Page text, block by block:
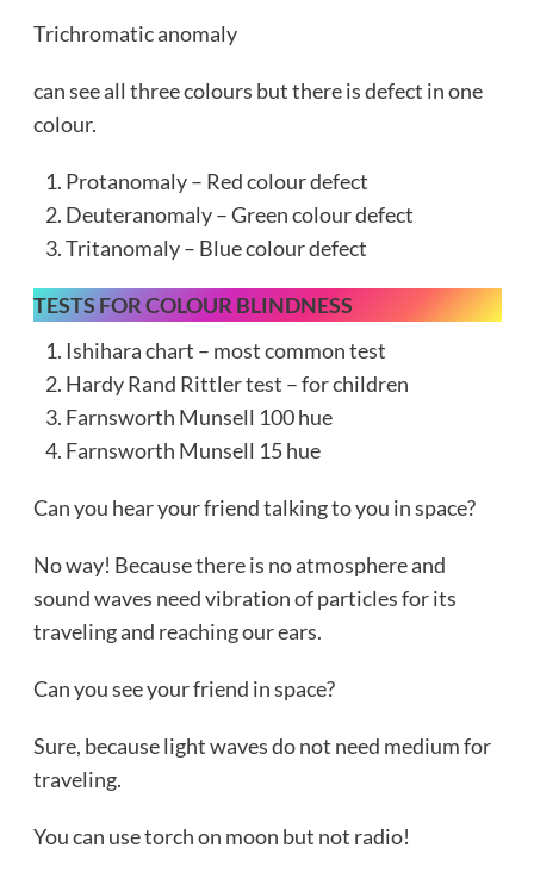
Trichromatic anomaly
can see all three colours but there is defect in one
colour.
Protanomaly – Red colour defect
Deuteranomaly – Green colour defect
Tritanomaly – Blue colour defect
TESTS FOR COLOUR BLINDNESS
Ishihara chart – most common test
Hardy Rand Rittler test – for children
Farnsworth Munsell 100 hue
Farnsworth Munsell 15 hue
Can you hear your friend talking to you in space?
No way! Because there is no atmosphere and
sound waves need vibration of particles for its
traveling and reaching our ears.
Can you see your friend in space?
Sure, because light waves do not need medium for
traveling.
You can use torch on moon but not radio!